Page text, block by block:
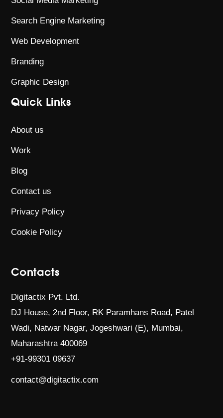
Search Engine Marketing
Web Development
Branding
Graphic Design
Quick Links
About us
Work
Blog
Contact us
Privacy Policy
Cookie Policy
Contacts
Digitactix Pvt. Ltd.
DJ House, 2nd Floor, RK Paramhans Road, Patel
Wadi, Natwar Nagar, Jogeshwari (E), Mumbai,
Maharashtra 400069
+91-99301 09637
contact@digitactix.com